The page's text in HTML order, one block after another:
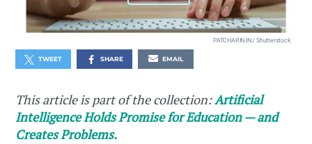
PATCHARIN.IN / Shutterstock
TWEET SHARE EMAIL
This article is part of the collection:Artificial
Intelligence Holds Promise for Education — and
Creates Problems.